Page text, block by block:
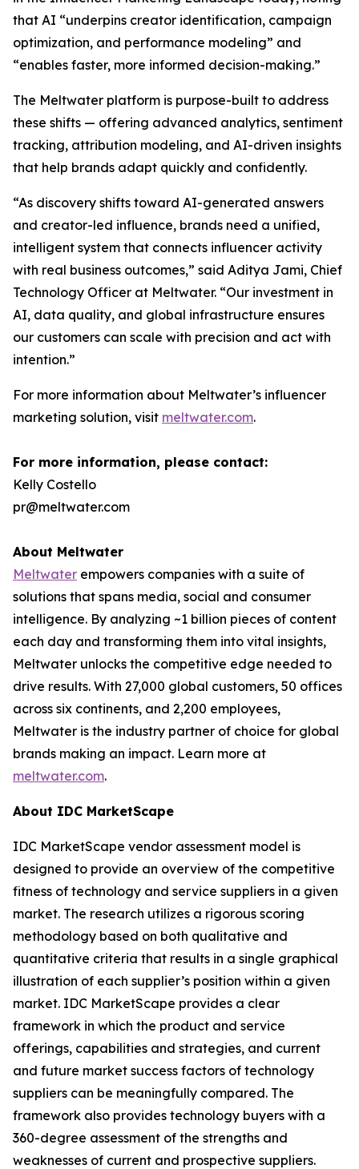
that AI “underpins creator identification, campaign
optimization, and performance modeling” and
“enables faster, more informed decision-making.”
The Meltwater platform is purpose-built to address
these shifts — offering advanced analytics, sentiment
tracking, attribution modeling, and AI-driven insights
that help brands adapt quickly and confidently.
“As discovery shifts toward AI-generated answers
and creator-led influence, brands need a unified,
intelligent system that connects influencer activity
with real business outcomes,” said Aditya Jami, Chief
Technology Officer at Meltwater. “Our investment in
AI, data quality, and global infrastructure ensures
our customers can scale with precision and act with
intention.”
For more information about Meltwater’s influencer
marketing solution, visit meltwater.com.
For more information, please contact:
Kelly Costello
pr@meltwater.com
About Meltwater
Meltwater empowers companies with a suite of
solutions that spans media, social and consumer
intelligence. By analyzing ~1 billion pieces of content
each day and transforming them into vital insights,
Meltwater unlocks the competitive edge needed to
drive results. With 27,000 global customers, 50 offices
across six continents, and 2,200 employees,
Meltwater is the industry partner of choice for global
brands making an impact. Learn more at
meltwater.com.
About IDC MarketScape
IDC MarketScape vendor assessment model is
designed to provide an overview of the competitive
fitness of technology and service suppliers in a given
market. The research utilizes a rigorous scoring
methodology based on both qualitative and
quantitative criteria that results in a single graphical
illustration of each supplier’s position within a given
market. IDC MarketScape provides a clear
framework in which the product and service
offerings, capabilities and strategies, and current
and future market success factors of technology
suppliers can be meaningfully compared. The
framework also provides technology buyers with a
360-degree assessment of the strengths and
weaknesses of current and prospective suppliers.